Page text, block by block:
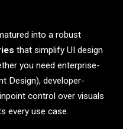
into a robust
that simplify UI design
you need enterprise-
Design), developer-
control over visuals
every use case.